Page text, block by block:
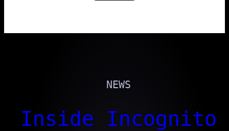
NEWS
Inside Incognito